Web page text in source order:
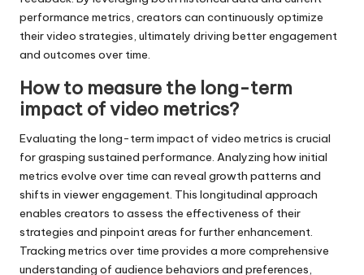
performance metrics, creators can continuously optimize
their video strategies, ultimately driving better engagement
and outcomes over time.
How to measure the long-term
impact of video metrics?
Evaluating the long-term impact of video metrics is crucial
for grasping sustained performance. Analyzing how initial
metrics evolve over time can reveal growth patterns and
shifts in viewer engagement. This longitudinal approach
enables creators to assess the effectiveness of their
strategies and pinpoint areas for further enhancement.
Tracking metrics over time provides a more comprehensive
understanding of audience behaviors and preferences,